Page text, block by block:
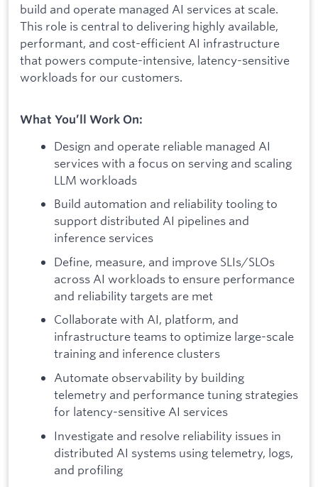
build and operate managed AI services at scale.
This role is central to delivering highly available,
performant, and cost-efficient AI infrastructure
that powers compute-intensive, latency-sensitive
workloads for our customers.
What You’ll Work On:
Design and operate reliable managed AI
services with a focus on serving and scaling
LLM workloads
Build automation and reliability tooling to
support distributed AI pipelines and
inference services
Define, measure, and improve SLIs/SLOs
across AI workloads to ensure performance
and reliability targets are met
Collaborate with AI, platform, and
infrastructure teams to optimize large-scale
training and inference clusters
Automate observability by building
telemetry and performance tuning strategies
for latency-sensitive AI services
Investigate and resolve reliability issues in
distributed AI systems using telemetry, logs,
and profiling